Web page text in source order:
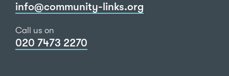
info@community-links.org
Call us on
020 7473 2270